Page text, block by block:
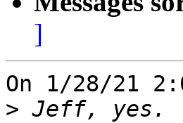
]
On 1/28/21
> Jeff, yes.